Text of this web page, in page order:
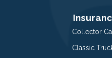
Collector
Classic